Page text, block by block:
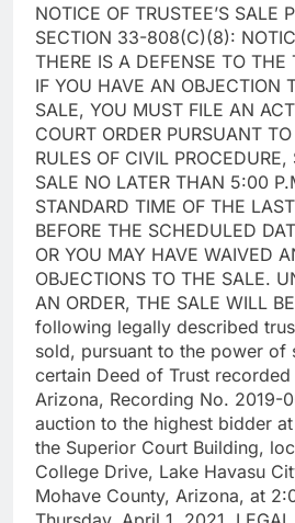
NOTICE OF TRUSTEE’S SALE
SECTION 33-808(C)(8):
THERE IS A DEFENSE TO THE
IF YOU HAVE AN OBJECTION
SALE, YOU MUST FILE AN
COURT ORDER PURSUANT
RULES OF CIVIL PROCEDURE,
SALE NO LATER THAN 5:00
STANDARD TIME OF THE
BEFORE THE SCHEDULED
OR YOU MAY HAVE WAIVED
OBJECTIONS TO THE SALE.
AN ORDER, THE SALE WILL
following legally described
sold, pursuant to the power of
certain Deed of Trust
Arizona, Recording No. 2019-
auction to the highest bidder
the Superior Court Building,
College Drive, Lake Havasu
Mohave County, Arizona, at